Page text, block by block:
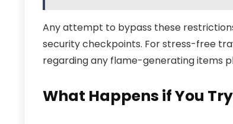
Any attempt to bypass these
security checkpoints. For stress-free
regarding any flame-generating items
What Happens if You